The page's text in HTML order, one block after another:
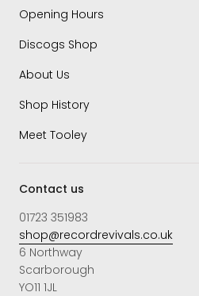
Opening Hours
Discogs Shop
About Us
Shop History
Meet Tooley
Contact us
01723 351983
shop@recordrevivals.co.uk
6 Northway
Scarborough
YO11 1JL